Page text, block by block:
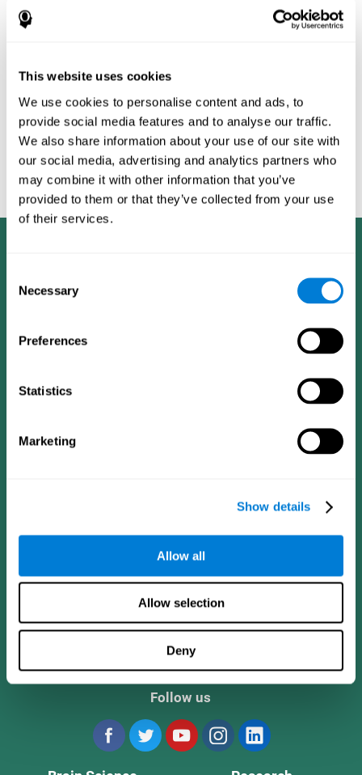
This website uses cookies
We use cookies to personalise content and ads, to
provide social media features and to analyse our traffic.
We also share information about your use of our site with
our social media, advertising and analytics partners who
may combine it with other information that you’ve
provided to them or that they’ve collected from your use
of their services.
Selection
Necessary
Preferences
Statistics
Marketing
Show details
Allow all
Allow selection
Deny
Working Memory and Executive Function - PLOS ONE July 03,
- Computer-Based, Personalized Cognitive Training versus
Prospective Trial of Cognitive Stimulation - Neuroepidemiology
2011; 36:91-9.
Evelyn Shatil, Jaroslava Mikulecká, Francesco Bellotti, Vladimír
Burěs - Novel Television-Based Cognitive Training Improves
Working Memory and Executive Function - PLOS ONE July 03,
2014. 10.1371/journal.pone.0101472
Follow us